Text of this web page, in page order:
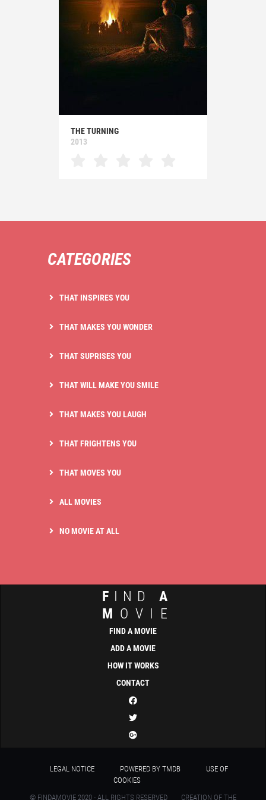
THE TURNING
2013
CATEGORIES
THAT INSPIRES YOU
THAT MAKES YOU WONDER
THAT SUPRISES YOU
THAT WILL MAKE YOU SMILE
THAT MAKES YOU LAUGH
THAT FRIGHTENS YOU
THAT MOVES YOU
ALL MOVIES
NO MOVIE AT ALL
F IND A
M OVIE
FIND A MOVIE
ADD A MOVIE
HOW IT WORKS
CONTACT
LEGAL NOTICE POWERED BY TMDB
USE OF
COOKIES
© FINDAMOVIE 2020 - ALL RIGHTS RESERVED
CREATION OF THE